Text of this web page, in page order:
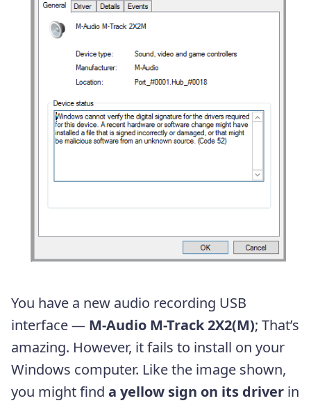
You have a new audio recording USB
interface — M-Audio M-Track 2X2(M); That’s
amazing. However, it fails to install on your
Windows computer. Like the image shown,
you might find a yellow sign on its driver in